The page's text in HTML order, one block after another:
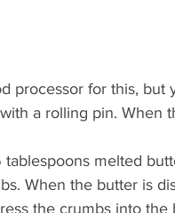
processor for this, but
a rolling pin. When
melted
When the butter is
the crumbs into the